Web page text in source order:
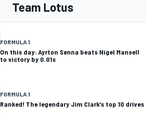
Team Lotus
FORMULA 1
On this day: Ayrton Senna beats Nigel Mansell
to victory by 0.01s
FORMULA 1
Ranked! The legendary Jim Clark’s top 10 drives